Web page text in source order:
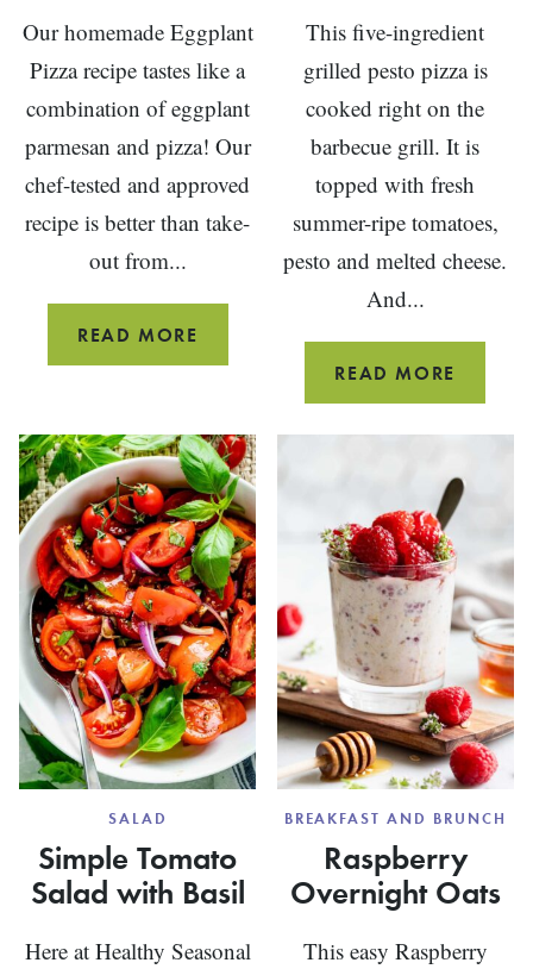
Our homemade Eggplant
Pizza recipe tastes like a
combination of eggplant
parmesan and pizza! Our
chef-tested and approved
recipe is better than take-
out from...
READ MORE
WITH
EGGPLANT
This five-ingredient
grilled pesto pizza is
cooked right on the
barbecue grill. It is
topped with fresh
summer-ripe tomatoes,
pesto and melted cheese.
And...
READ MORE
PESTO
PIZZA
SALAD
Simple Tomato
Salad with Basil
Here at Healthy Seasonal
BREAKFAST AND BRUNCH
Raspberry
Overnight Oats
This easy Raspberry